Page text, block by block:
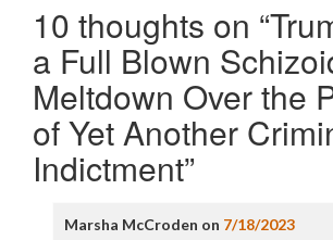
10 thoughts on “
a Full Blown
Meltdown Over the
of Yet Another
Indictment”
Marsha McCroden on 7/18/2023